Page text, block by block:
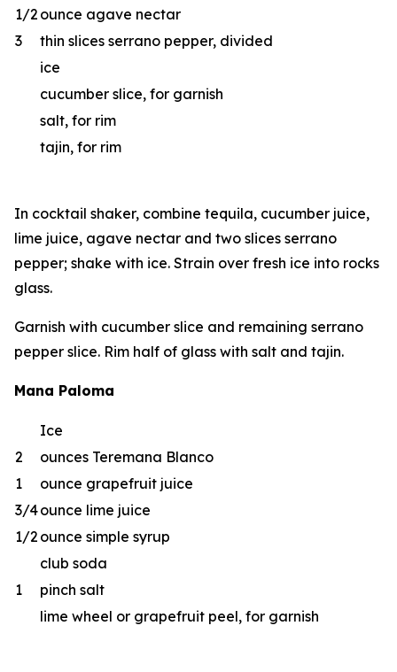
1/2 ounce agave nectar
3
thin slices serrano pepper, divided
ice
cucumber slice, for garnish
salt, for rim
tajin, for rim
In cocktail shaker, combine tequila, cucumber juice,
lime juice, agave nectar and two slices serrano
pepper; shake with ice. Strain over fresh ice into rocks
glass.
Garnish with cucumber slice and remaining serrano
pepper slice. Rim half of glass with salt and tajin.
Mana Paloma
Ice
2
ounces Teremana Blanco
1
ounce grapefruit juice
3/4ounce lime juice
1/2 ounce simple syrup
club soda
1
pinch salt
lime wheel or grapefruit peel, for garnish